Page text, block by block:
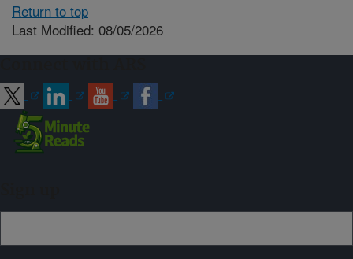
Return to top
Last Modified: 08/05/2026